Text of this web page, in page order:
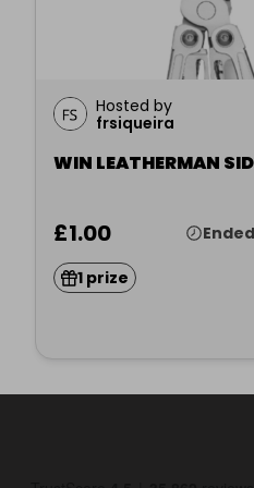
Hosted by
frsiqueira
WIN LEATHERMAN
£1.00
1 prize